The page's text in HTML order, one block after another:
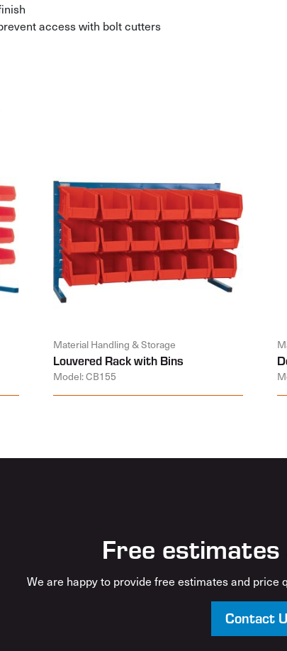
access with bolt cutters
Material Handling & Storage
Louvered Rack with Bins
Model: CB155
Free
We are happy to provide free estimates and price
Contact